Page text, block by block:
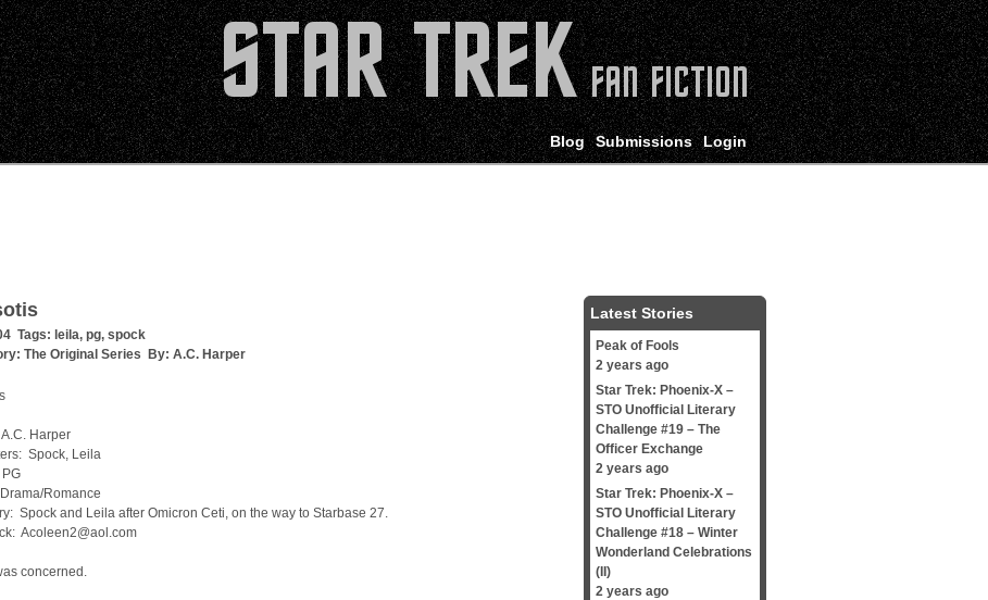
Login
Submissions
Blog
Tags: leila, pg, spock
The Original Series By: A.C. Harper
Harper
Spock, Leila
Romance
Spock and Leila after Omicron Ceti, on the way to Starbase 27.
Acoleen2@aol.com
concerned.
Latest Stories
Peak of Fools
2 years ago
Star Trek: Phoenix-X –
STO Unofficial Literary
Challenge #19 – The
Officer Exchange
2 years ago
Star Trek: Phoenix-X –
STO Unofficial Literary
Challenge #18 – Winter
Wonderland Celebrations
(II)
2 years ago